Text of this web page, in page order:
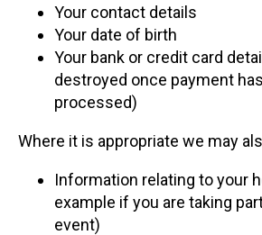
Your contact details
Your date of birth
Your bank or credit card
destroyed once payment
processed)
Where it is appropriate we may
Information relating to your
example if you are taking
event)